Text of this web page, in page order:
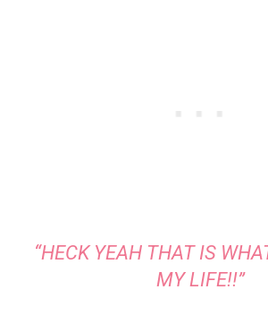
“HECK YEAH THAT IS
MY LIFE!!”